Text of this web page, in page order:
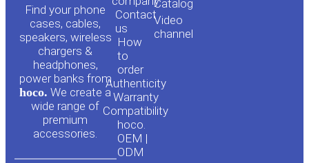
Find your phone
cases, cables,
speakers, wireless
chargers &
headphones,
power banks from
hoco. We create a
wide range of
premium
accessories.
Contact
us
How
to
order
Authenticity
Warranty
Compatibility
hoco.
OEM |
ODM
Сatalog
Video
channel